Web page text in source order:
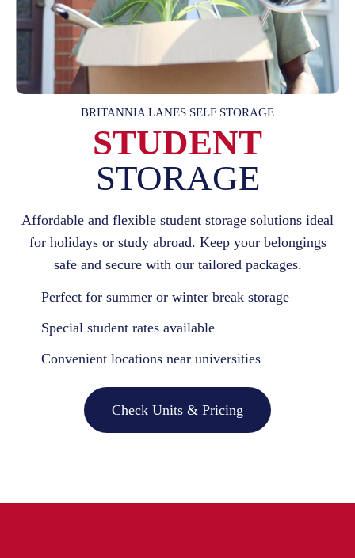
BRITANNIA LANES SELF STORAGE
STUDENT
STORAGE
Affordable and flexible student storage solutions ideal
for holidays or study abroad. Keep your belongings
safe and secure with our tailored packages.
Perfect for summer or winter break storage
Special student rates available
Convenient locations near universities
Check Units & Pricing